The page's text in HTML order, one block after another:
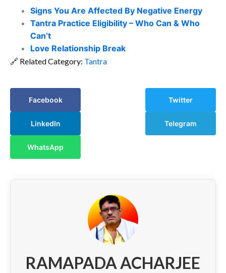
Signs You Are Affected By Negative Energy
Tantra Practice Eligibility – Who Can & Who
Can’t
Love Relationship Break
🔗 Related Category: Tantra
Facebook Twitter
LinkedIn Telegram
WhatsApp
RAMAPADA ACHARJEE